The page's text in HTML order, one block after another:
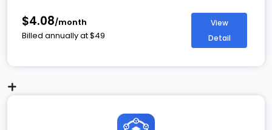
$4.08/month
Billed annually at$49
View
Detail